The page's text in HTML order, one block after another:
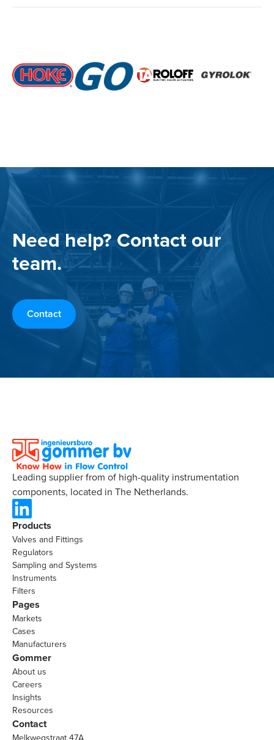
Need help? Contact our
team.
Contact
Leading supplier from of high-quality instrumentation
components, located in The Netherlands.
Products
Valves and Fittings
Regulators
Sampling and Systems
Instruments
Filters
Pages
Markets
Cases
Manufacturers
Gommer
About us
Careers
Insights
Resources
Contact
Melkwegstraat 47A